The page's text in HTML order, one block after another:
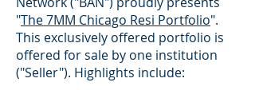
"The 7MM Chicago Resi Portfolio".
This exclusively offered portfolio is
offered for sale by one institution
("Seller"). Highlights include: